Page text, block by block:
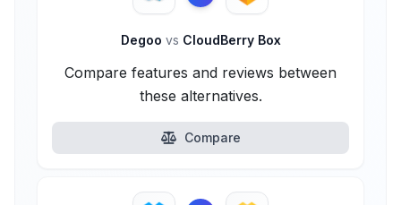
Degoo vs CloudBerry Box
Compare features and reviews between
these alternatives.
Compare